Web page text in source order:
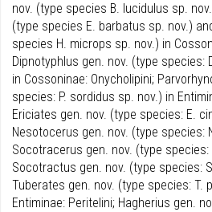
nov. (type species B. lucidulus sp.
(type species E. barbatus sp. nov.)
species H. microps sp. nov.) in
Dipnotyphlus gen. nov. (type species:
in Cossoninae: Onycholipini;
species: P. sordidus sp. nov.) in
Ericiates gen. nov. (type species: E.
Nesotocerus gen. nov. (type species:
Socotracerus gen. nov. (type species:
Socotractus gen. nov. (type species:
Tuberates gen. nov. (type species: T.
Entiminae: Peritelini; Hagherius gen.